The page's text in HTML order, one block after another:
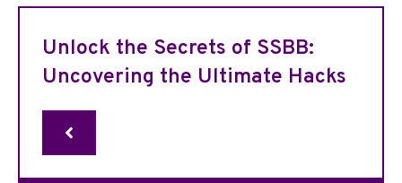
Unlock the Secrets of SSBB:
Uncovering the Ultimate Hacks